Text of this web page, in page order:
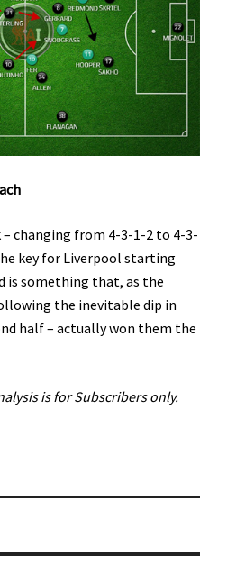
changing from 4-3-1-2 to 4-3-
key for Liverpool starting
is something that, as the
the inevitable dip in
half – actually won them the
is for Subscribers only.